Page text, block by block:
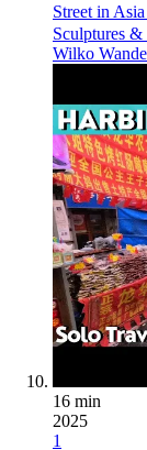
Street in
Sculptures
Wilko
16 min
2025
1